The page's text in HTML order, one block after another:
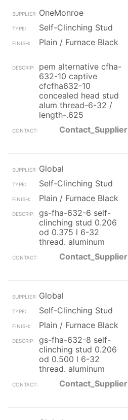
OneMonroe
Self-Clinching Stud
Plain / Furnace Black
pem alternative cfha-
632-10 captive
cfcfha632-10
concealed head stud
alum thread-6-32 /
length-.625
Contact_Supplier
Global
Self-Clinching Stud
Plain / Furnace Black
gs-fha-632-6 self-
clinching stud 0.206
od 0.375 l 6-32
thread. aluminum
Contact_Supplier
Global
Self-Clinching Stud
Plain / Furnace Black
gs-fha-632-8 self-
clinching stud 0.206
od 0.500 l 6-32
thread. aluminum
Contact_Supplier